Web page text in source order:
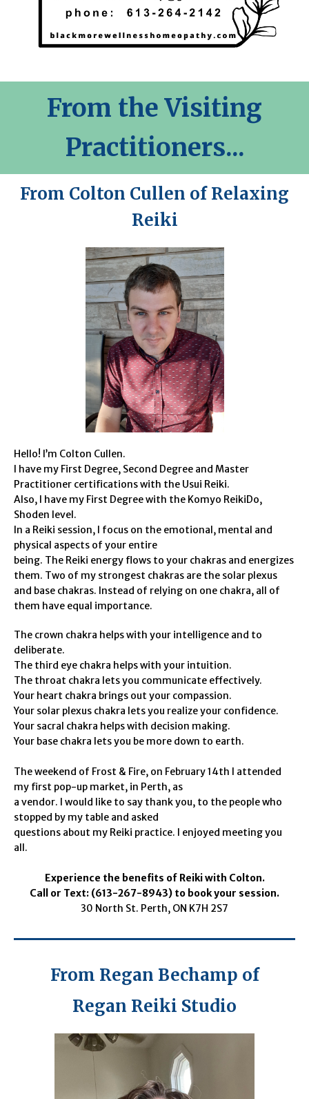
From the Visiting
Practitioners...
From Colton Cullen of Relaxing
Reiki
Hello! I’m Colton Cullen.
I have my First Degree, Second Degree and Master
Practitioner certifications with the Usui Reiki.
Also, I have my First Degree with the Komyo ReikiDo,
Shoden level.
In a Reiki session, I focus on the emotional, mental and
physical aspects of your entire
being. The Reiki energy flows to your chakras and energizes
them. Two of my strongest chakras are the solar plexus
and base chakras. Instead of relying on one chakra, all of
them have equal importance.
The crown chakra helps with your intelligence and to
deliberate.
The third eye chakra helps with your intuition.
The throat chakra lets you communicate effectively.
Your heart chakra brings out your compassion.
Your solar plexus chakra lets you realize your confidence.
Your sacral chakra helps with decision making.
Your base chakra lets you be more down to earth.
The weekend of Frost & Fire, on February 14th I attended
my first pop-up market, in Perth, as
a vendor. I would like to say thank you, to the people who
stopped by my table and asked
questions about my Reiki practice. I enjoyed meeting you
all.
Experience the benefits of Reiki with Colton.
Call or Text: (613-267-8943) to book your session.
30 North St. Perth, ON K7H 2S7
From Regan Bechamp of
Regan Reiki Studio